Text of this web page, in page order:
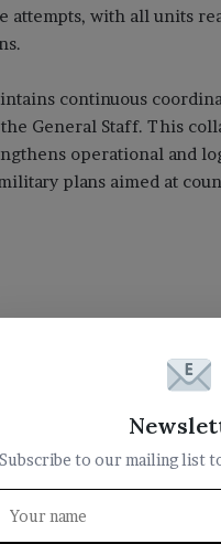
with all units
continuous
General Staff. This
operational and
plans aimed at
Governor
VKontakteOdnoklassniki
Subscribe to our mailing list